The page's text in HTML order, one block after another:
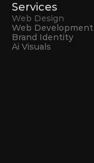
Services
Web Design
Web Development
Brand Identity
Ai Visuals